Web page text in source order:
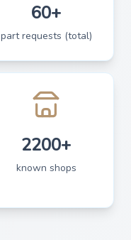
60+
part requests (total)
2200+
known shops